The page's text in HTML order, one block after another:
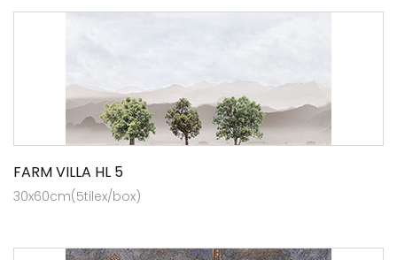
FARM VILLA HL 5
30x60cm(5tilex/box)